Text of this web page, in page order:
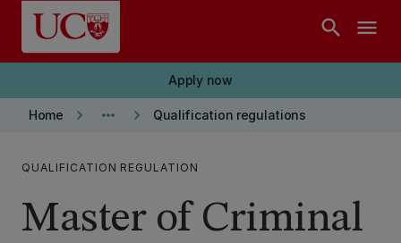
Skip to main content
search menu
Apply now
Home keyboard_arrow_right more_horiz keyboard_arrow_right Qualification regulations
QUALIFICATION REGULATION
Master of Criminal